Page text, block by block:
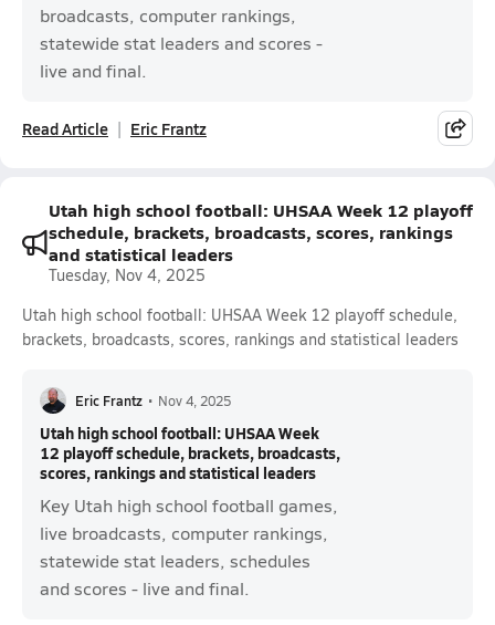
broadcasts, computer rankings,
statewide stat leaders and scores -
live and final.
Read Article Eric Frantz
Utah high school football: UHSAA Week 12 playoff
schedule, brackets, broadcasts, scores, rankings
and statistical leaders
Tuesday, Nov 4, 2025
Utah high school football: UHSAA Week 12 playoff schedule,
brackets, broadcasts, scores, rankings and statistical leaders
Eric Frantz • Nov 4, 2025
Utah high school football: UHSAA Week
12 playoff schedule, brackets, broadcasts,
scores, rankings and statistical leaders
Key Utah high school football games,
live broadcasts, computer rankings,
statewide stat leaders, schedules
and scores - live and final.